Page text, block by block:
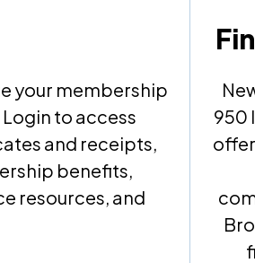
your membership
to access
and receipts,
benefits,
resources, and
950